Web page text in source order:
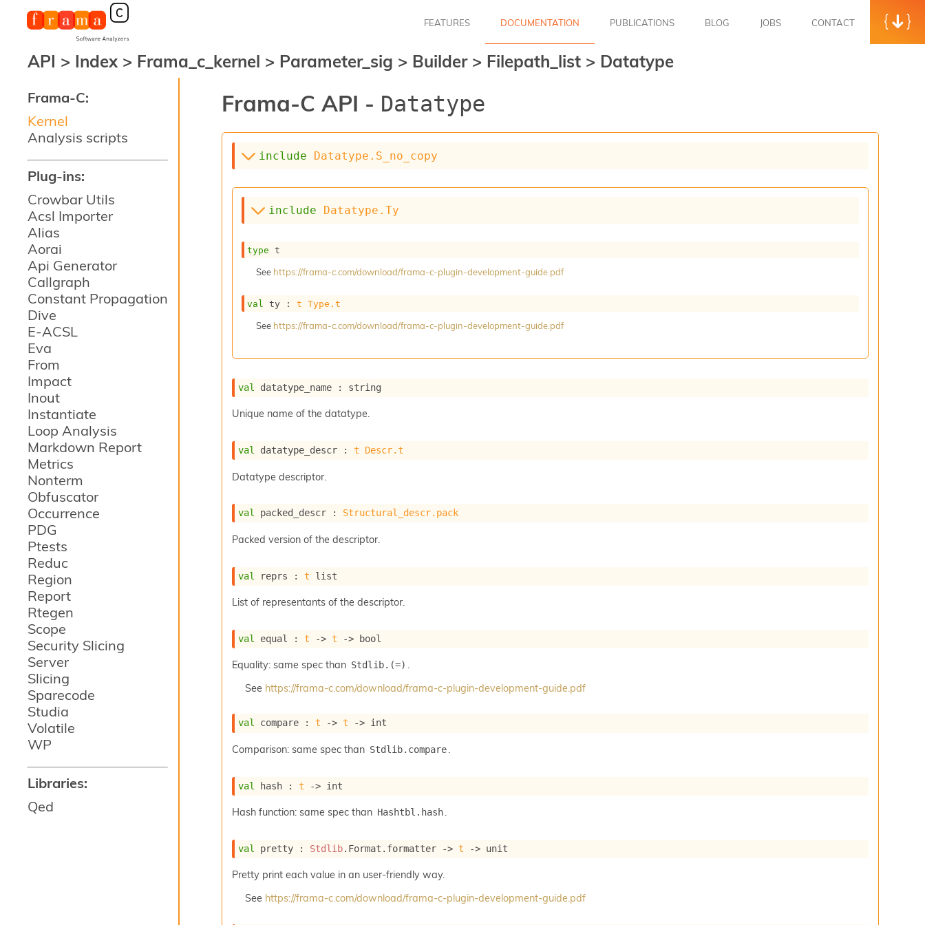
Frama-C:
Kernel
Analysis scripts
Plug-ins:
Crowbar Utils
Acsl Importer
Alias
Aorai
Api Generator
Callgraph
Constant Propagation
Dive
E-ACSL
Eva
From
Impact
Inout
Instantiate
Loop Analysis
Markdown Report
Metrics
Nonterm
Obfuscator
Occurrence
PDG
Ptests
Reduc
Region
Report
Rtegen
Scope
Security Slicing
Server
Slicing
Sparecode
Studia
Volatile
WP
Libraries:
Qed
FEATURES DOCUMENTATION PUBLICATIONS BLOG JOBS CONTACT
API > Index > Frama_c_kernel > Parameter_sig > Builder > Filepath_list > Datatype
Frama-C API - Datatype
include Datatype.S_no_copy
include Datatype.Ty
type t
See https://frama-c.com/download/frama-c-plugin-development-guide.pdf
val ty : t Type.t
See https://frama-c.com/download/frama-c-plugin-development-guide.pdf
val datatype_name : string
Unique name of the datatype.
val datatype_descr : t Descr.t
Datatype descriptor.
val packed_descr : Structural_descr.pack
Packed version of the descriptor.
val reprs : t list
List of representants of the descriptor.
val equal : t -> t -> bool
Equality: same spec than Stdlib.(=) .
See https://frama-c.com/download/frama-c-plugin-development-guide.pdf
val compare : t -> t -> int
Comparison: same spec than Stdlib.compare .
val hash : t -> int
Hash function: same spec than Hashtbl.hash .
val pretty : Stdlib.Format.formatter -> t -> unit
Pretty print each value in an user-friendly way.
See https://frama-c.com/download/frama-c-plugin-development-guide.pdf